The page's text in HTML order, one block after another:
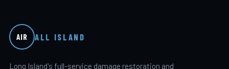
AIR ALL ISLAND
Long Island's full-service damage restoration and